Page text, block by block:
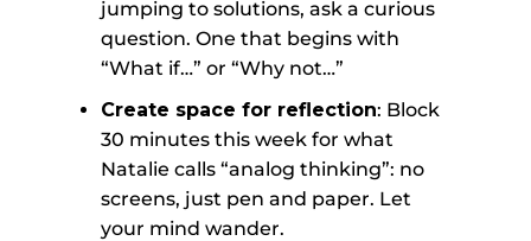
jumping to solutions, ask a curious
question. One that begins with
“What if…” or “Why not…”
Create space for reflection: Block
30 minutes this week for what
Natalie calls “analog thinking”: no
screens, just pen and paper. Let
your mind wander.